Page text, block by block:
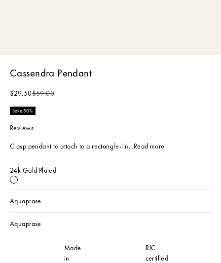
Cassendra Pendant
Sale price
$29.50Regular price
$59.00
Save 50%
Reviews
Clasp pendant to attach to a rectangle-lin...Read more
24k Gold Plated
24k Gold Plated
Aquaprase
Aquaprase
Made
in
RJC-
certified